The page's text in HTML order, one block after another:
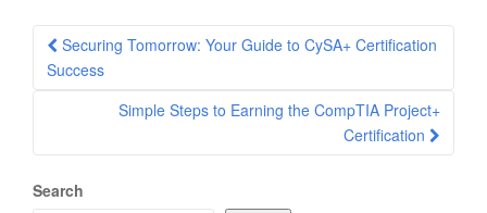
Post
navigation
Securing Tomorrow: Your Guide to CySA+ Certification
Success
Simple Steps to Earning the CompTIA Project+
Certification
Search